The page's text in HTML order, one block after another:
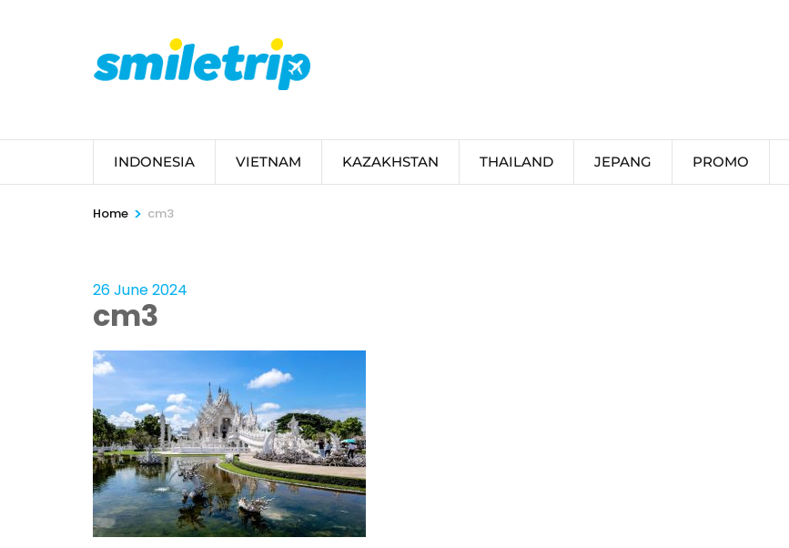
INDONESIA VIETNAM KAZAKHSTAN THAILAND JEPANG PROMO
Home > cm3
26 June 2024
cm3